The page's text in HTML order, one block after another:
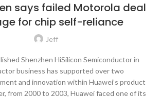
says failed Motorola deal
for chip self-reliance
Jeff
Shenzhen HiSilicon Semiconductor in
business has supported over two
and innovation within Huawei’s product
from 2000 to 2003, Huawei faced one of its